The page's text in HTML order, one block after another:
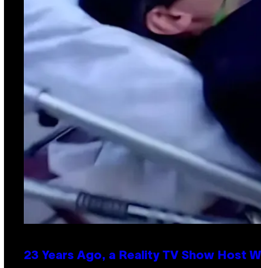
23 Years Ago, a Reality TV Show Host